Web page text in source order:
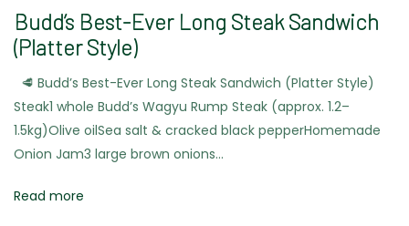
Budd’s Best-Ever Long Steak Sandwich
(Platter Style)
🥩 Budd’s Best-Ever Long Steak Sandwich (Platter Style)
Steak1 whole Budd’s Wagyu Rump Steak (approx. 1.2–
1.5kg)Olive oilSea salt & cracked black pepperHomemade
Onion Jam3 large brown onions…
Read more